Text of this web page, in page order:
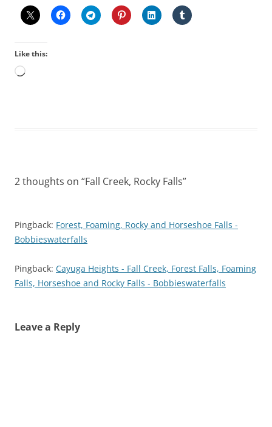
Like this:
Loading…
2 thoughts on “Fall Creek, Rocky Falls”
Pingback: Forest, Foaming, Rocky and Horseshoe Falls -
Bobbieswaterfalls
Pingback: Cayuga Heights - Fall Creek, Forest Falls, Foaming
Falls, Horseshoe and Rocky Falls - Bobbieswaterfalls
Leave a Reply